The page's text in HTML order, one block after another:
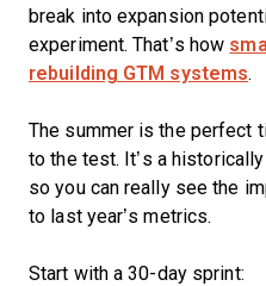
break into expansion
experiment. That’s how
rebuilding GTM systems.
The summer is the perfect
to the test. It’s a
so you can really see the
to last year’s metrics.
Start with a 30-day sprint: